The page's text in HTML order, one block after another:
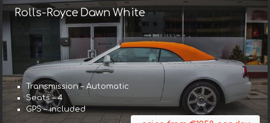
Rolls-Royce Dawn White
Transmission – Automatic
Seats – 4
GPS – included